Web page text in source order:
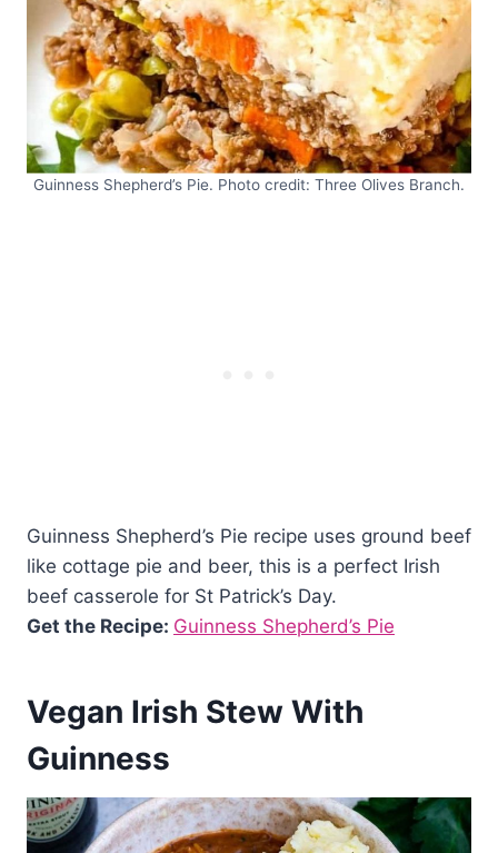
Guinness Shepherd’s Pie. Photo credit: Three Olives Branch.
Guinness Shepherd’s Pie recipe uses ground beef
like cottage pie and beer, this is a perfect Irish
beef casserole for St Patrick’s Day.
Get the Recipe: Guinness Shepherd’s Pie
Vegan Irish Stew With
Guinness